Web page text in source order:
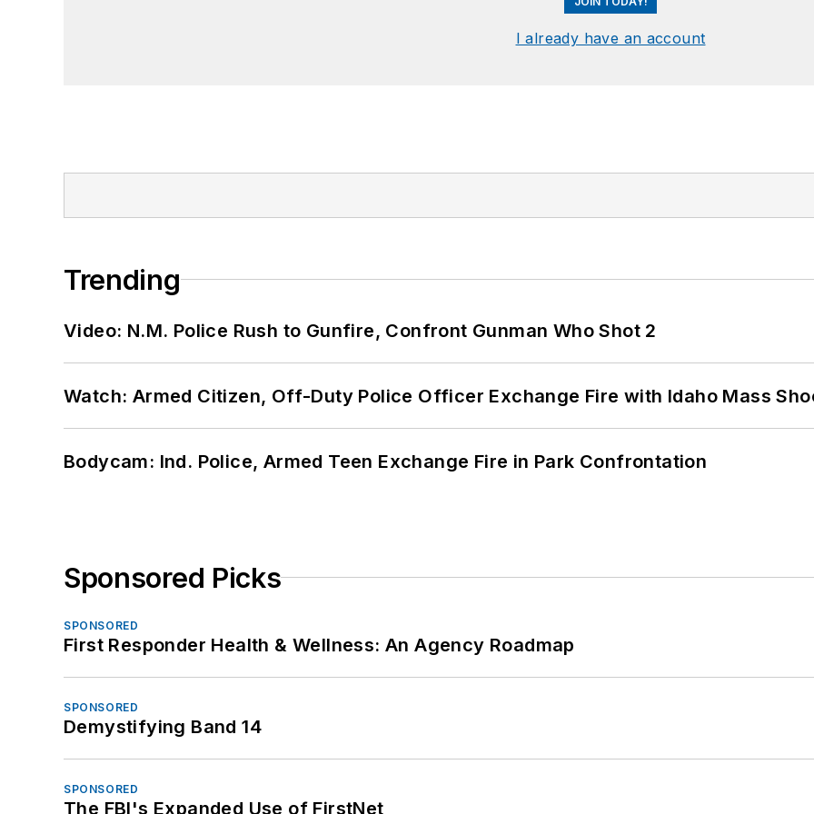
I already have an account
Trending
Video: N.M. Police Rush to Gunfire, Confront Gunman Who Shot 2
Watch: Armed Citizen, Off-Duty Police Officer Exchange Fire with Idaho Mass
Bodycam: Ind. Police, Armed Teen Exchange Fire in Park Confrontation
Sponsored Picks
SPONSORED
First Responder Health & Wellness: An Agency Roadmap
SPONSORED
Demystifying Band 14
SPONSORED
The FBI's Expanded Use of FirstNet